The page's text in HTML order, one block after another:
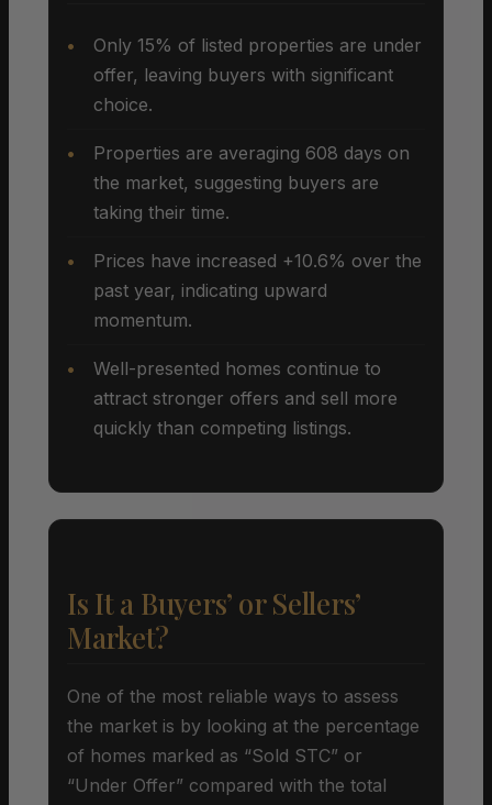
Only 15% of listed properties are under
offer, leaving buyers with significant
choice.
Properties are averaging 608 days on
the market, suggesting buyers are
taking their time.
Prices have increased +10.6% over the
past year, indicating upward
momentum.
Well-presented homes continue to
attract stronger offers and sell more
quickly than competing listings.
Is It a Buyers’ or Sellers’
Market?
One of the most reliable ways to assess
the market is by looking at the percentage
of homes marked as “Sold STC” or
“Under Offer” compared with the total